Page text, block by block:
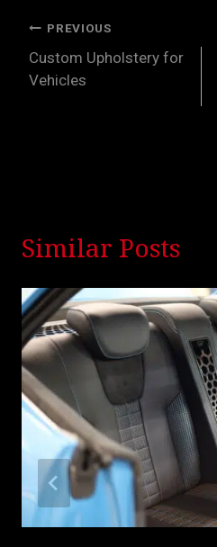
Post
navigation
PREVIOUS
Custom Upholstery for
Vehicles
Similar Posts